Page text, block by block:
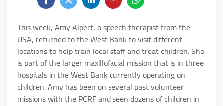
This week, Amy Alpert, a speech therapist from the
USA, returned to the West Bank to visit different
locations to help train local staff and treat children. She
is part of the larger maxillofacial mission that is in three
hospitals in the West Bank currently operating on
children. Amy has been on several past volunteer
missions with the PCRF and seen dozens of children in